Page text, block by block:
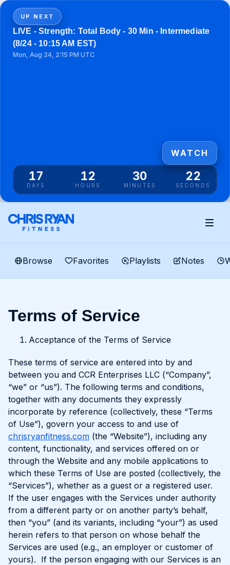
UP NEXT
LIVE - Strength: Total Body - 30 Min - Intermediate
(8/24 - 10:15 AM EST)
Mon, Aug 24, 2:15 PM UTC
17
DAYS
12
HOURS
30
MINUTES
21
SECONDS
WATCH
Browse Favorites Playlists Notes
Terms of Service
Acceptance of the Terms of Service
These terms of service are entered into by and
between you and CCR Enterprises LLC (“Company”,
“we” or “us”). The following terms and conditions,
together with any documents they expressly
incorporate by reference (collectively, these “Terms
of Use”), govern your access to and use of
chrisryanfitness.com (the “Website”), including any
content, functionality, and services offered on or
through the Website and any mobile applications to
which these Terms of Use are posted (collectively, the
“Services”), whether as a guest or a registered user.
If the user engages with the Services under authority
from a different party or on another party’s behalf,
then “you” (and its variants, including “your”) as used
herein refers to that person on whose behalf the
Services are used (e.g., an employer or customer of
yours). If the person engaging with our Services is an